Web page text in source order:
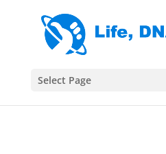
Select Page